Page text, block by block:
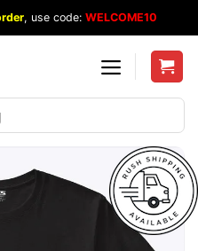
, use code: WELCOME10